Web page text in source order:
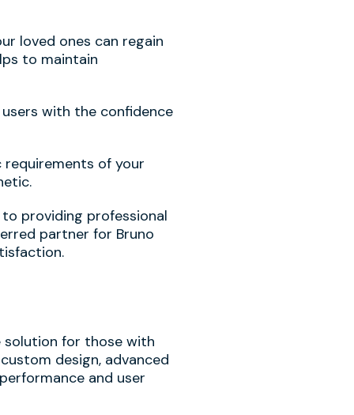
loved ones can regain
to maintain
with the confidence
of your
providing professional
partner for Bruno
solution for those with
design, advanced
and user